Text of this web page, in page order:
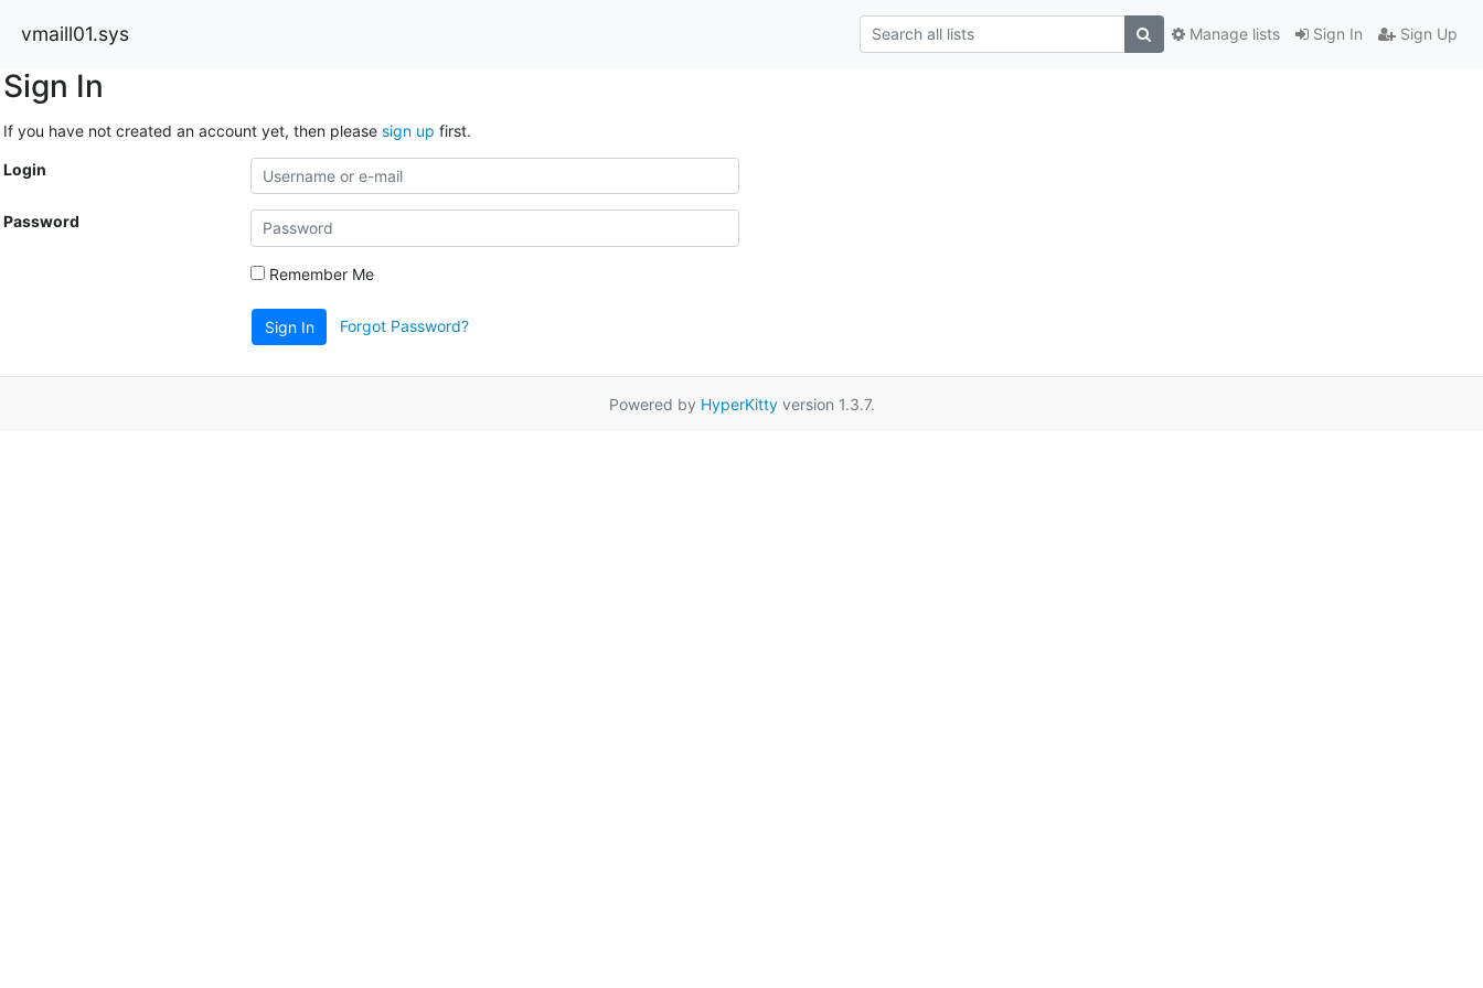
vmaill01.sys Sign In Sign Up
Manage lists
Sign In
If you have not created an account yet, then please sign up first.
Login
Password
Remember Me
Sign In Forgot Password?
Powered by HyperKittyversion 1.3.7.